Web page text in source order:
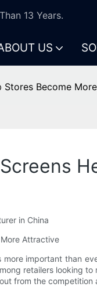
13 Years.
US
Stores Become
in China
Attractive
important than
retailers looking
from the